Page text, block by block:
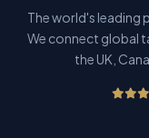
The world's leading
We connect global
the UK,